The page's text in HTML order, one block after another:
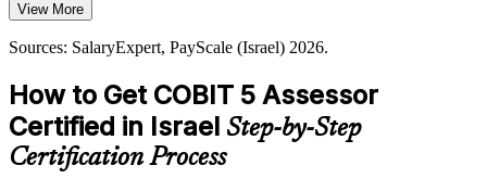
Today
Passed over for senior, formal assessment mandates
After Assessor
Eligible for lead-assessor, IT risk manager and CISO-track roles
Today
View More
Sources: SalaryExpert, PayScale (Israel) 2026.
How to Get COBIT 5 Assessor
Certified in Israel Step-by-Step
Certification Process